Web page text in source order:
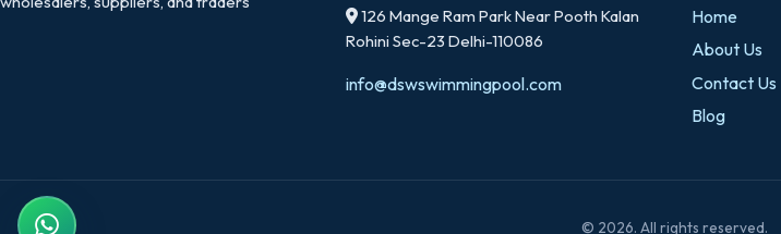
126 Mange Ram Park Near Pooth Kalan
Rohini Sec-23 Delhi-110086
info@dswswimmingpool.com
Home
About Us
Contact Us
Blog
© 2026. All rights reserved.